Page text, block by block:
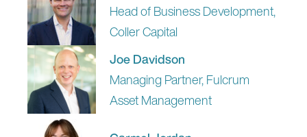
Head of Business Development,
Coller Capital
Joe Davidson
Managing Partner, Fulcrum
Asset Management